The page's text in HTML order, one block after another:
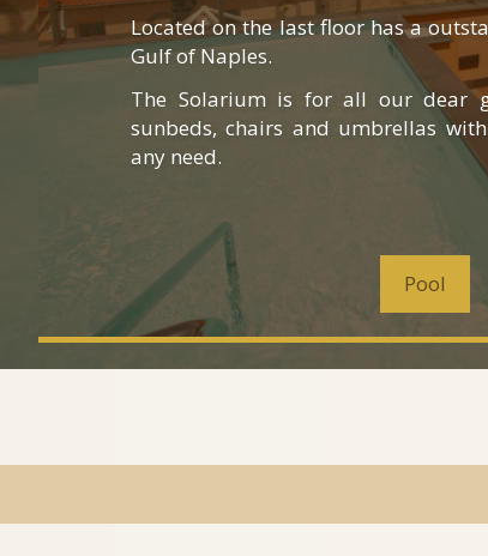
Located on the last floor has a
Gulf of Naples.
The Solarium is for all our dear
sunbeds, chairs and umbrellas
any need.
Pool